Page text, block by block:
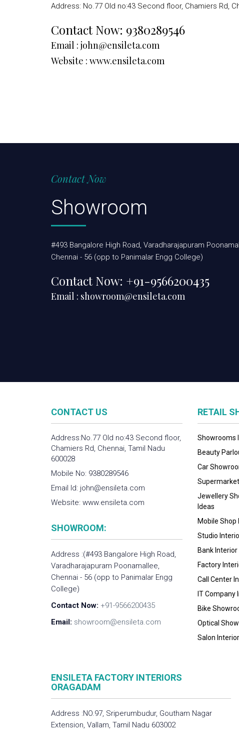
Address: No.77 Old no:43 Second floor, Chamiers Rd,
Contact Now: 9380289546
Email : john@ensileta.com
Website : www.ensileta.com
Contact Now
Showroom
#493 Bangalore High Road, Varadharajapuram
Chennai - 56 (opp to Panimalar Engg College)
Contact Now: +91-9566200435
Email : showroom@ensileta.com
CONTACT US
Address:No.77 Old no:43 Second floor,
Chamiers Rd, Chennai, Tamil Nadu
600028
Mobile No: 9380289546
Email Id: john@ensileta.com
Website: www.ensileta.com
SHOWROOM:
Address :(#493 Bangalore High Road,
Varadharajapuram Poonamallee,
Chennai - 56 (opp to Panimalar Engg
College)
Contact Now: +91-9566200435
Email: showroom@ensileta.com
RETAIL
Showrooms
Beauty
Car
Jewellery
Ideas
Mobile Shop
Studio
Bank
Factory
Call Center
IT Company
Bike
Optical
Salon
ENSILETA FACTORY INTERIORS
ORAGADAM
Address :NO.97, Sriperumbudur, Goutham Nagar
Extension, Vallam, Tamil Nadu 603002